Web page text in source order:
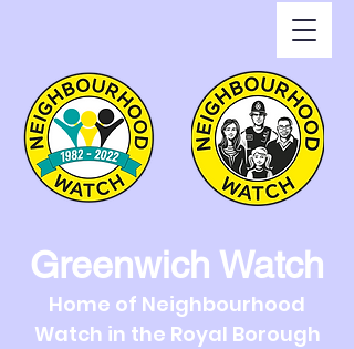
Greenwich Watch
Home of Neighbourhood
Watch in the Royal Borough